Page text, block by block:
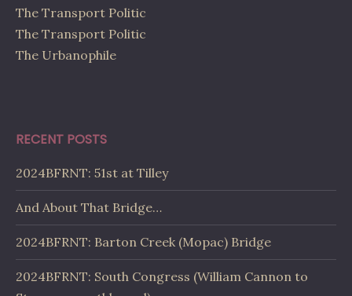
The Transport Politic
The Transport Politic
The Urbanophile
RECENT POSTS
2024BFRNT: 51st at Tilley
And About That Bridge…
2024BFRNT: Barton Creek (Mopac) Bridge
2024BFRNT: South Congress (William Cannon to